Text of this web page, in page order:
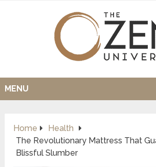
MENU
Home
Health
The Revolutionary Mattress That
Blissful Slumber